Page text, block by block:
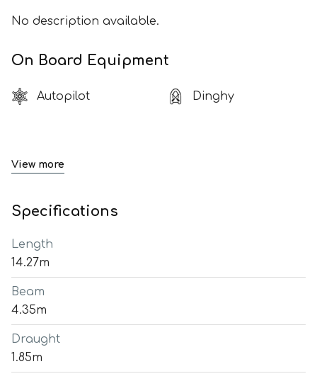
No description available.
On Board Equipment
Autopilot Dinghy
View more
Specifications
Length
14.27m
Beam
4.35m
Draught
1.85m